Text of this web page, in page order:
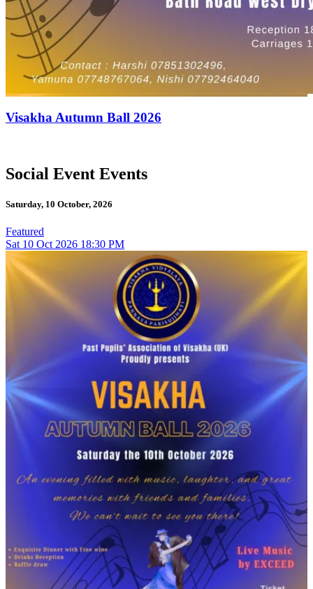
Visakha Autumn Ball 2026
Social Event Events
Saturday, 10 October, 2026
Featured
Sat 10 Oct 2026 18:30 PM